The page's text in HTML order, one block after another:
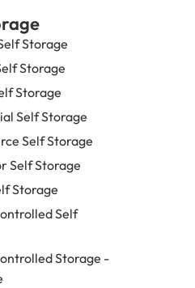
Storage
Storage
Storage
Self Storage
Self Storage
Self Storage
Storage
Self
Storage -